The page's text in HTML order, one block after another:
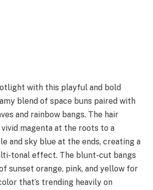
with this playful and bold
blend of space buns paired with
and rainbow bangs. The hair
magenta at the roots to a
and sky blue at the ends, creating a
tonal effect. The blunt-cut bangs
sunset orange, pink, and yellow for
that’s trending heavily on